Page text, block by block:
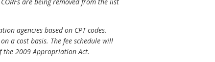
agencies based on CPT codes.
a cost basis. The fee schedule will
the 2009 Appropriation Act.